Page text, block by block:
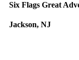
Six Flags Great
Jackson, NJ